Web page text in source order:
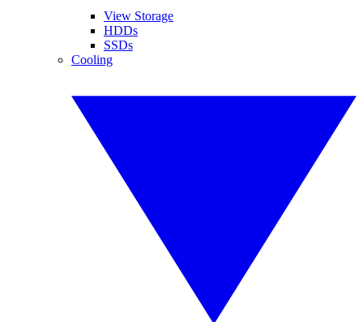
View Storage
HDDs
SSDs
Cooling